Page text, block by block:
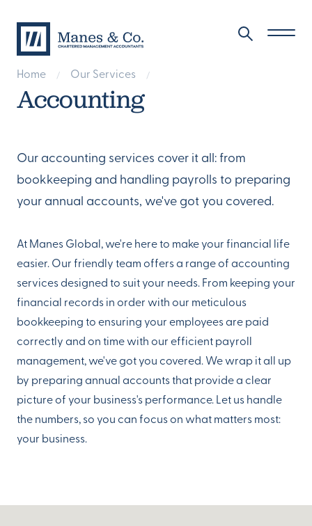
Home / Our Services /
Accounting
Our accounting services cover it all: from
bookkeeping and handling payrolls to preparing
your annual accounts, we've got you covered.
At Manes Global, we're here to make your financial life
easier. Our friendly team offers a range of accounting
services designed to suit your needs. From keeping your
financial records in order with our meticulous
bookkeeping to ensuring your employees are paid
correctly and on time with our efficient payroll
management, we've got you covered. We wrap it all up
by preparing annual accounts that provide a clear
picture of your business's performance. Let us handle
the numbers, so you can focus on what matters most:
your business.